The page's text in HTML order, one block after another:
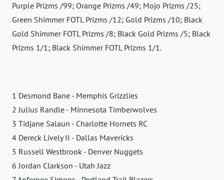
Purple Prizms /99; Orange Prizms /49; Mojo Prizms /25;
Green Shimmer FOTL Prizms /12; Gold Prizms /10; Black
Gold Shimmer FOTL Prizms /8; Black Gold Prizms /5; Black
Prizms 1/1; Black Shimmer FOTL Prizms 1/1.
1 Desmond Bane - Memphis Grizzlies
2 Julius Randle - Minnesota Timberwolves
3 Tidjane Salaun - Charlotte Hornets RC
4 Dereck Lively II - Dallas Mavericks
5 Russell Westbrook - Denver Nuggets
6 Jordan Clarkson - Utah Jazz